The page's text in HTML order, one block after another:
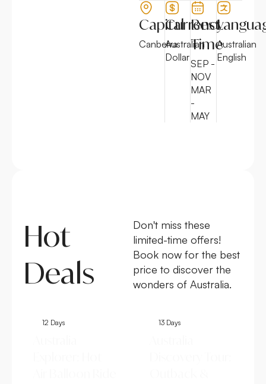
Capital
Canberra
Currency
Australian
Dollar
Best
Time
SEP -
NOV
MAR
-
MAY
Australian
English
Hot
Deals
Don't miss these
limited-time offers!
Book now for the best
price to discover the
wonders of Australia.
12 Days 13 Days